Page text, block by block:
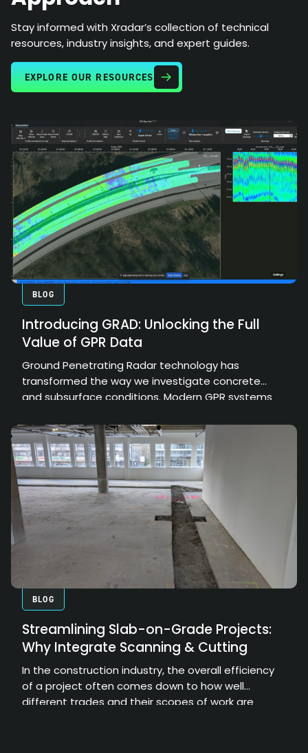
Stay informed with Xradar’s collection of technical
resources, industry insights, and expert guides.
EXPLORE OUR RESOURCES
BLOG
Introducing GRAD: Unlocking the Full
Value of GPR Data
Ground Penetrating Radar technology has
transformed the way we investigate concrete
and subsurface conditions. Modern GPR systems
data, providing valuable insights into structural
elements, embedded objects, and hidden
conditions. However, the true value of that data
depends on how effectively it can be processed,
interpreted, and communicated.
BLOG
Streamlining Slab-on-Grade Projects:
Why Integrate Scanning & Cutting
In the construction industry, the overall efficiency
of a project often comes down to how well
different trades and their scopes of work are